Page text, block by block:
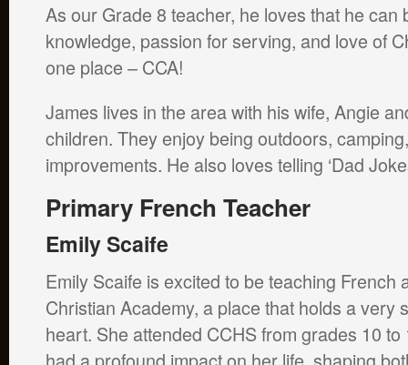
As our Grade 8 teacher, he loves that he can
knowledge, passion for serving, and love of
one place – CCA!
James lives in the area with his wife, Angie
children. They enjoy being outdoors,
improvements. He also loves telling ‘Dad
Primary French Teacher
Emily Scaife
Emily Scaife is excited to be teaching French
Christian Academy, a place that holds a very
heart. She attended CCHS from grades 10